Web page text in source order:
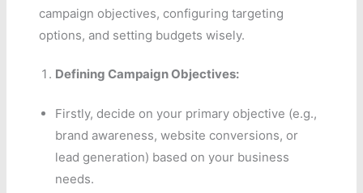
campaign objectives, configuring targeting
options, and setting budgets wisely.
Defining Campaign Objectives:
Firstly, decide on your primary objective (e.g.,
brand awareness, website conversions, or
lead generation) based on your business
needs.